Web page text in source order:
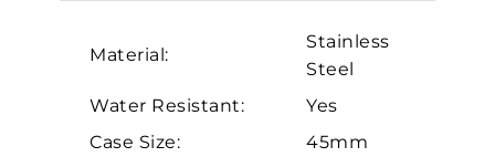
Material:
Stainless
Steel
Water Resistant:
Yes
Case Size:
45mm